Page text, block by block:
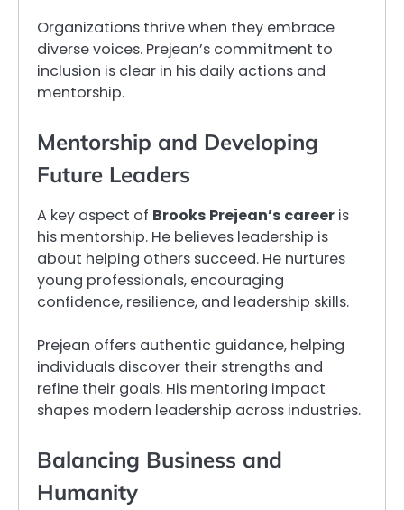
Organizations thrive when they embrace
diverse voices. Prejean’s commitment to
inclusion is clear in his daily actions and
mentorship.
Mentorship and Developing
Future Leaders
A key aspect of Brooks Prejean’s career is
his mentorship. He believes leadership is
about helping others succeed. He nurtures
young professionals, encouraging
confidence, resilience, and leadership skills.
Prejean offers authentic guidance, helping
individuals discover their strengths and
refine their goals. His mentoring impact
shapes modern leadership across industries.
Balancing Business and
Humanity